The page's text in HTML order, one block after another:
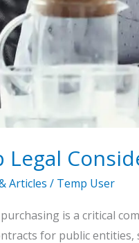
Legal
Articles / Temp User
is a critical
for public entities,